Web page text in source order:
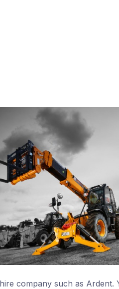
company such as Ardent.